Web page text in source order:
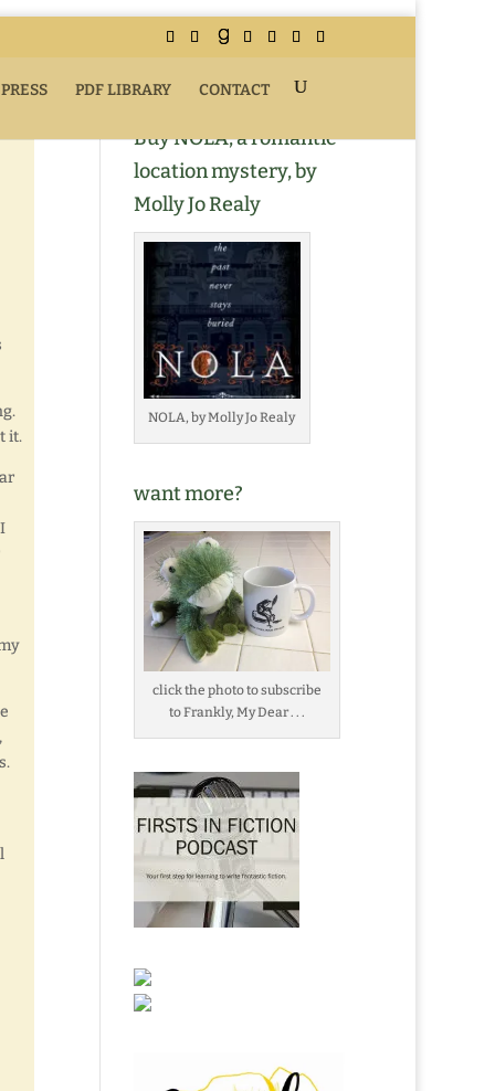
PDF LIBRARY CONTACT
it.
Buy NOLA, a romantic
location mystery, by
Molly Jo Realy
NOLA, by Molly Jo Realy
want more?
click the photo to subscribe
to Frankly, My Dear . . .